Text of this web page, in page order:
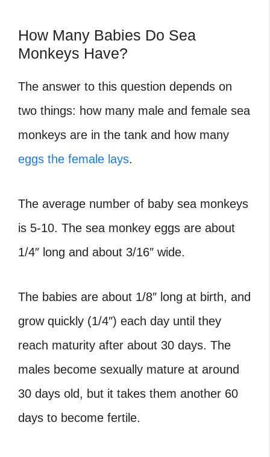
How Many Babies Do Sea
Monkeys Have?
The answer to this question depends on
two things: how many male and female sea
monkeys are in the tank and how many
eggs the female lays.
The average number of baby sea monkeys
is 5-10. The sea monkey eggs are about
1/4″ long and about 3/16″ wide.
The babies are about 1/8″ long at birth, and
grow quickly (1/4″) each day until they
reach maturity after about 30 days. The
males become sexually mature at around
30 days old, but it takes them another 60
days to become fertile.